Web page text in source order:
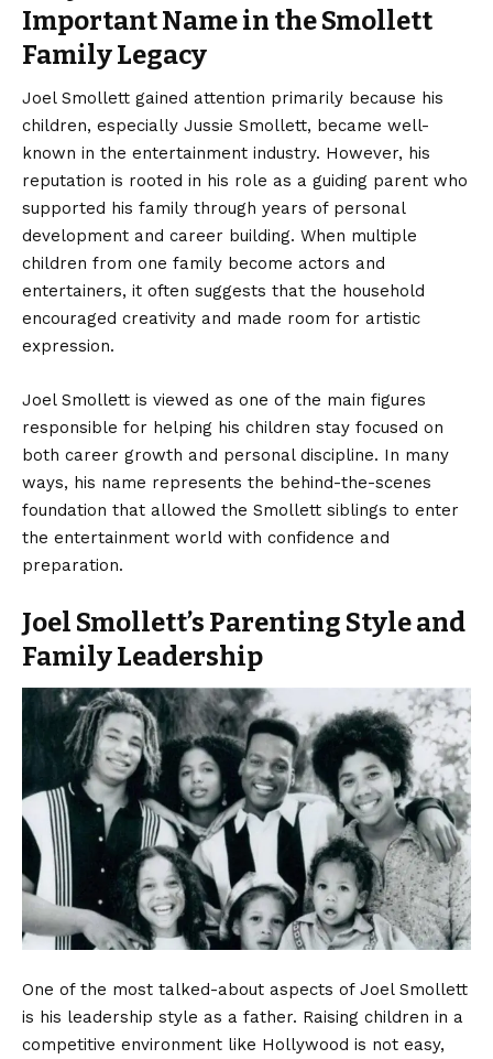
Important Name in the Smollett
Family Legacy
Joel Smollett gained attention primarily because his
children, especially Jussie Smollett, became well-
known in the entertainment industry. However, his
reputation is rooted in his role as a guiding parent who
supported his family through years of personal
development and career building. When multiple
children from one family become actors and
entertainers, it often suggests that the household
encouraged creativity and made room for artistic
expression.
Joel Smollett is viewed as one of the main figures
responsible for helping his children stay focused on
both career growth and personal discipline. In many
ways, his name represents the behind-the-scenes
foundation that allowed the Smollett siblings to enter
the entertainment world with confidence and
preparation.
Joel Smollett’s Parenting Style and
Family Leadership
One of the most talked-about aspects of Joel Smollett
is his leadership style as a father. Raising children in a
competitive environment like Hollywood is not easy,